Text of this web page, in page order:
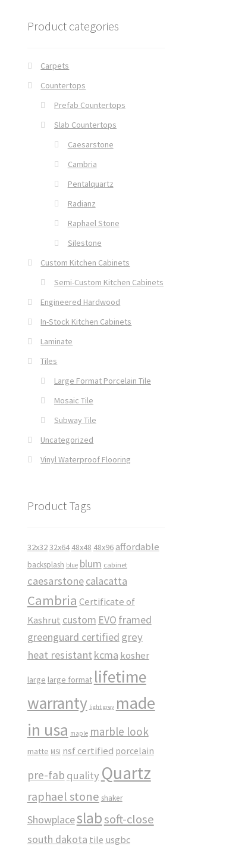
Product categories
Carpets
Countertops
Prefab Countertops
Slab Countertops
Caesarstone
Cambria
Pentalquartz
Radianz
Raphael Stone
Silestone
Custom Kitchen Cabinets
Semi-Custom Kitchen Cabinets
Engineered Hardwood
In-Stock Kitchen Cabinets
Laminate
Tiles
Large Format Porcelain Tile
Mosaic Tile
Subway Tile
Uncategorized
Vinyl Waterproof Flooring
Product Tags
32x3232x64 48x48 48x96 affordable
backsplash blue blum cabinet
caesarstonecalacatta
Cambria Certificate of
Kashrut custom EVO framed
greenguard certified grey
heat resistant kcma kosher
large large format lifetime
warranty light grey made
in usa maple marble look
matte MSI nsf certified porcelain
pre-fab quality Quartz
raphael stone shaker
Showplaceslabsoft-close
south dakota tile usgbc